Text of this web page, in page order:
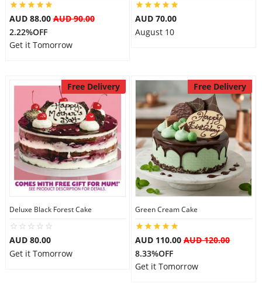
AUD 88.00AUD 90.00
2.22%OFF
Get it Tomorrow
AUD 70.00
August 10
Free Delivery
Deluxe Black Forest Cake
AUD 80.00
Get it Tomorrow
Free Delivery
Green Cream Cake
AUD 110.00 AUD 120.00
8.33%OFF
Get it Tomorrow